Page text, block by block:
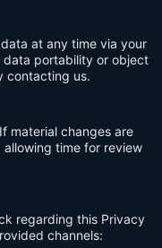
at any time via your
data portability or object
contacting us.
material changes are
time for review
regarding this Privacy
channels: